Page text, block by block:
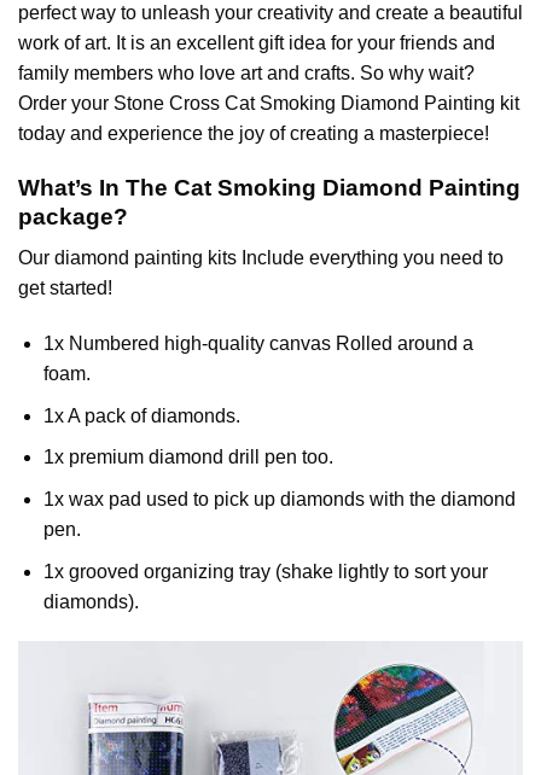
perfect way to unleash your creativity and create a beautiful
work of art. It is an excellent gift idea for your friends and
family members who love art and crafts. So why wait?
Order your Stone Cross Cat Smoking Diamond Painting kit
today and experience the joy of creating a masterpiece!
What’s In The Cat Smoking Diamond Painting
package?
Our diamond painting kits Include everything you need to
get started!
1x Numbered high-quality canvas Rolled around a
foam.
1x A pack of diamonds.
1x premium diamond drill pen too.
1x wax pad used to pick up diamonds with the diamond
pen.
1x grooved organizing tray (shake lightly to sort your
diamonds).